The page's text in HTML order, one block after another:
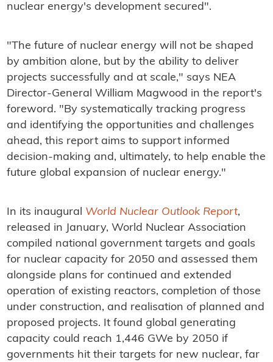
nuclear energy's development secured".
"The future of nuclear energy will not be shaped
by ambition alone, but by the ability to deliver
projects successfully and at scale," says NEA
Director-General William Magwood in the report's
foreword. "By systematically tracking progress
and identifying the opportunities and challenges
ahead, this report aims to support informed
decision-making and, ultimately, to help enable the
future global expansion of nuclear energy."
In its inaugural World Nuclear Outlook Report,
released in January, World Nuclear Association
compiled national government targets and goals
for nuclear capacity for 2050 and assessed them
alongside plans for continued and extended
operation of existing reactors, completion of those
under construction, and realisation of planned and
proposed projects. It found global generating
capacity could reach 1,446 GWe by 2050 if
governments hit their targets for new nuclear, far